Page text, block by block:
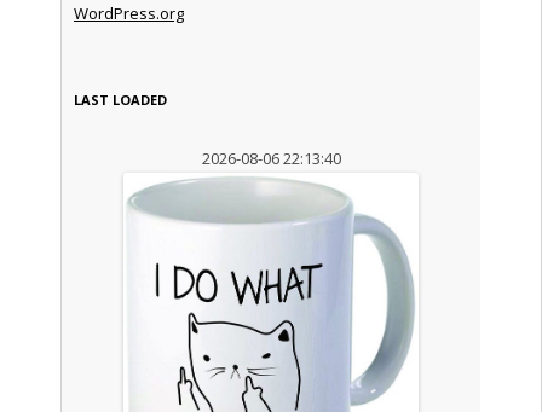
WordPress.org
LAST LOADED
2026-08-06 22:13:40